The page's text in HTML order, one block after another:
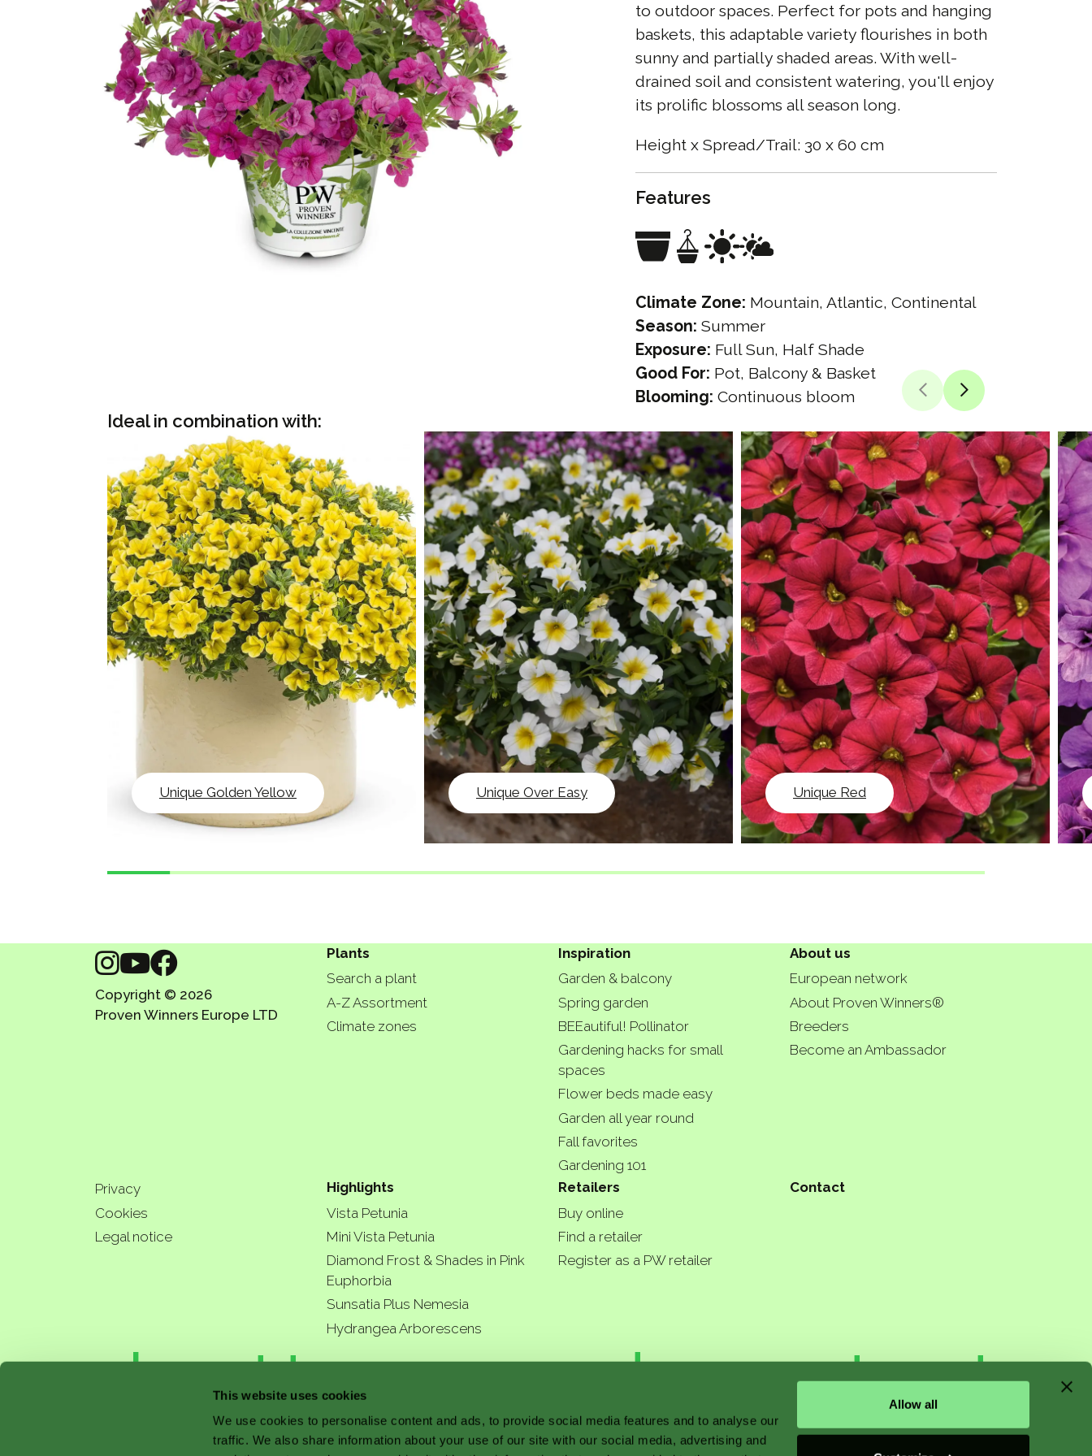
This website uses cookies
We use cookies to personalise content and ads, to provide social media features and to analyse our
traffic. We also share information about your use of our site with our social media, advertising and
Allow all
to outdoor spaces. Perfect for pots and hanging
baskets, this adaptable variety flourishes in both
sunny and partially shaded areas. With well-
drained soil and consistent watering, you'll enjoy
its prolific blossoms all season long.
Height x Spread/Trail: 30 x 60 cm
Features
Climate Zone: Mountain, Atlantic, Continental
Season: Summer
Exposure: Full Sun, Half Shade
Good For: Pot, Balcony & Basket
Blooming: Continuous bloom
Ideal in combination with:
Unique Golden Yellow Unique Over Easy Unique Red
Copyright © 2026
Proven Winners Europe LTD
Plants
Search a plant
A-Z Assortment
Climate zones
Inspiration
Garden & balcony
Spring garden
BEEautiful! Pollinator
Gardening hacks for small
spaces
Flower beds made easy
Garden all year round
Fall favorites
Gardening 101
About us
European network
About Proven Winners®
Breeders
Become an Ambassador
Privacy
Cookies
Legal notice
Highlights
Vista Petunia
Mini Vista Petunia
Diamond Frost & Shades in Pink
Euphorbia
Sunsatia Plus Nemesia
Hydrangea Arborescens
Retailers
Buy online
Find a retailer
Register as a PW retailer
Contact
a better garden starts